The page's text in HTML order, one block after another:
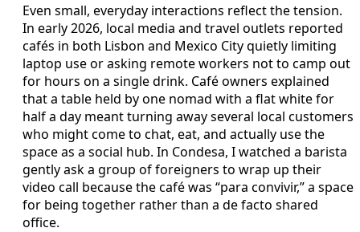
Even small, everyday interactions reflect the tension.
In early 2026, local media and travel outlets reported
cafés in both Lisbon and Mexico City quietly limiting
laptop use or asking remote workers not to camp out
for hours on a single drink. Café owners explained
that a table held by one nomad with a flat white for
half a day meant turning away several local customers
who might come to chat, eat, and actually use the
space as a social hub. In Condesa, I watched a barista
gently ask a group of foreigners to wrap up their
video call because the café was “para convivir,” a space
for being together rather than a de facto shared
office.